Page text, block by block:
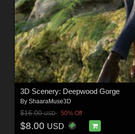
3D Scenery: Deepwood Gorge
By ShaaraMuse3D
$16.00USD 50% Off
$8.00 USD